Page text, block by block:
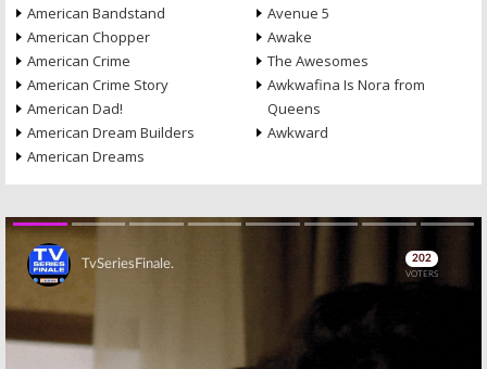
American Bandstand
American Chopper
American Crime
American Crime Story
American Dad!
American Dream Builders
American Dreams
Avenue 5
Awake
The Awesomes
Awkwafina Is Nora from
Queens
Awkward
Skip